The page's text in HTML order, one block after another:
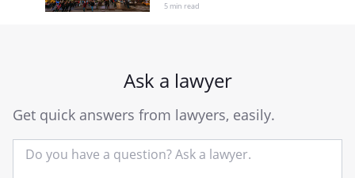
5 min read
Ask a lawyer
Get quick answers from lawyers, easily.